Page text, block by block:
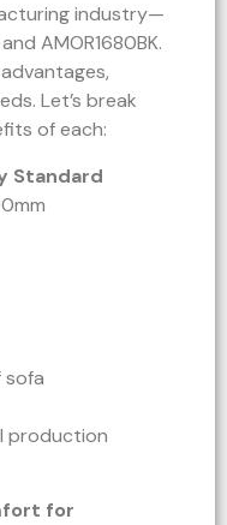
industry—
AMOR1680BK.
Let’s break
of each:
Standard
sofa
production
for